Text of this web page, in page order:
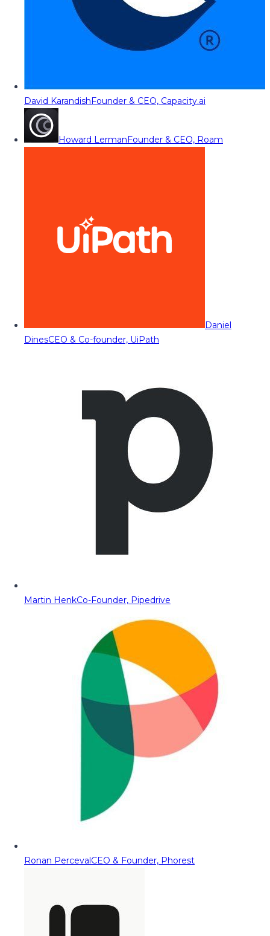
David KarandishFounder & CEO, Capacity.ai
Howard LermanFounder & CEO, Roam
Daniel
DinesCEO & Co-founder, UiPath
Martin HenkCo-Founder, Pipedrive
Ronan PercevalCEO & Founder, Phorest